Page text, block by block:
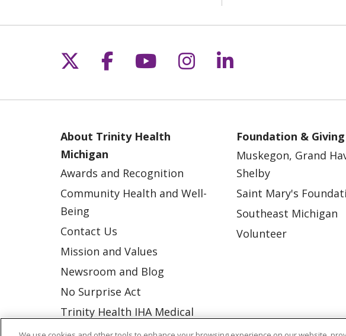
Follow us on X
Follow us on Facebook
Follow us on YouTube
Follow us on
Follow us on
About Trinity Health
Michigan
Awards and Recognition
Community Health and Well-
Being
Contact Us
Mission and Values
Newsroom and Blog
No Surprise Act
Trinity Health IHA Medical
Group
Foundation & Giving
Muskegon, Grand
Shelby
Saint Mary's
Southeast Michigan
Volunteer